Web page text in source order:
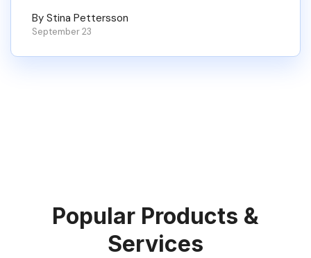
By Stina Pettersson
September 23
Popular Products &
Services